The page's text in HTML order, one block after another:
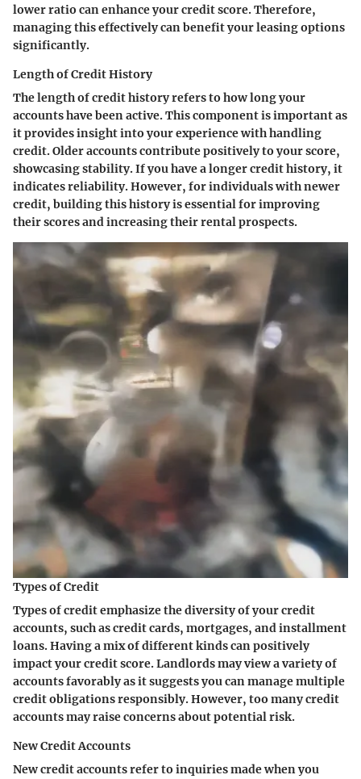
lower ratio can enhance your credit score. Therefore,
managing this effectively can benefit your leasing options
significantly.
Length of Credit History
The length of credit history refers to how long your
accounts have been active. This component is important as
it provides insight into your experience with handling
credit. Older accounts contribute positively to your score,
showcasing stability. If you have a longer credit history, it
indicates reliability. However, for individuals with newer
credit, building this history is essential for improving
their scores and increasing their rental prospects.
Types of Credit
Types of credit emphasize the diversity of your credit
accounts, such as credit cards, mortgages, and installment
loans. Having a mix of different kinds can positively
impact your credit score. Landlords may view a variety of
accounts favorably as it suggests you can manage multiple
credit obligations responsibly. However, too many credit
accounts may raise concerns about potential risk.
New Credit Accounts
New credit accounts refer to inquiries made when you